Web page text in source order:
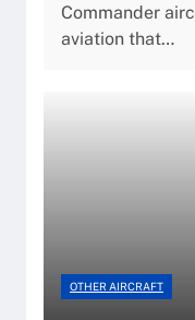
Commander
aviation that…
OTHER AIRCRAFT